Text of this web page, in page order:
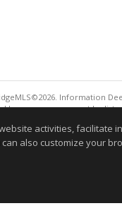
Information
here may or may not be
activities,
can also customize your